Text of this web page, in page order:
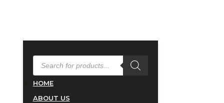
PRODUCTS
SEARCH
HOME
ABOUT US